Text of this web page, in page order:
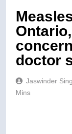
doctor
Jaswinder
Mins